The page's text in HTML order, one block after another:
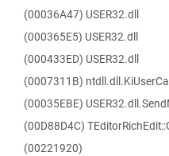
(00036A47) USER32.dll
(000365E5) USER32.dll
(000433ED) USER32.dll
(0007311B)
(00035EBE)
(00D88D4C)
(00221920)